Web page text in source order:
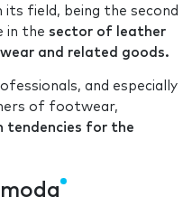
field, being the second
in the sector of leather
and related goods.
and especially
of footwear,
tendencies for the